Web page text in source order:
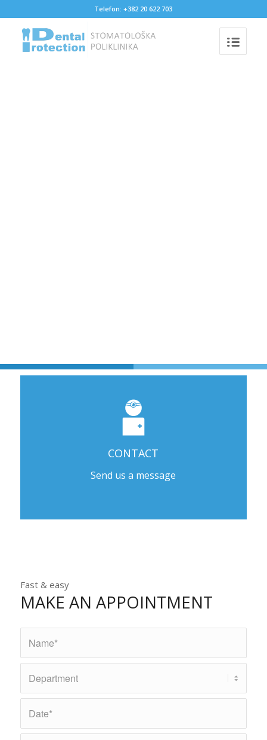
Telefon: +382 20 622 703
CONTACT
Send us a message
Fast & easy
MAKE AN APPOINTMENT